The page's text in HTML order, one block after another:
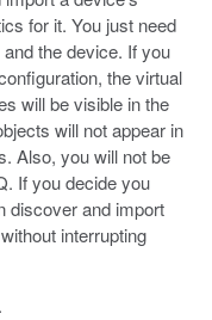
for it. You just need
the device. If you
the virtual
will be visible in the
will not appear in
Also, you will not be
If you decide you
discover and import
interrupting